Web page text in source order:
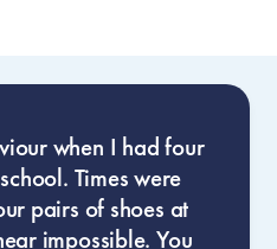
when I had four
Times were
pairs of shoes at
impossible. You